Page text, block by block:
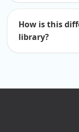
How is this
library?